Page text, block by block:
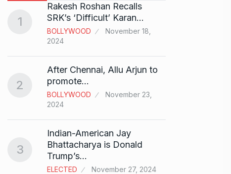
1
Rakesh Roshan Recalls
SRK’s ‘Difficult’ Karan…
BOLLYWOOD
November 18,
2024
2
After Chennai, Allu Arjun to
promote…
BOLLYWOOD
November 23,
2024
3
Indian-American Jay
Bhattacharya is Donald
Trump’s…
ELECTED November 27, 2024